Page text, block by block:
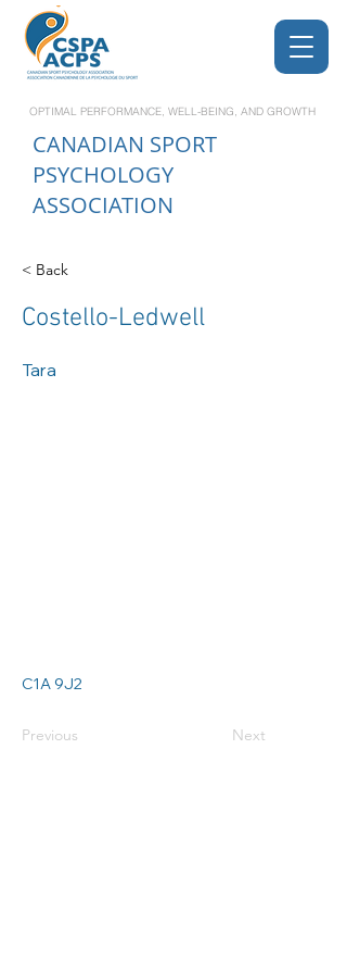
OPTIMAL PERFORMANCE, WELL-BEING, AND GROWTH
CANADIAN SPORT
PSYCHOLOGY
ASSOCIATION
< Back
Costello-Ledwell
Tara
C1A 9J2
Previous Next